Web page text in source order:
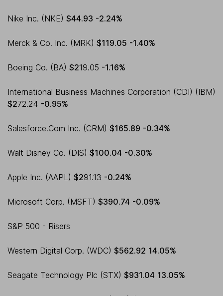
Nike Inc. (NKE) $44.93 -2.24%
Merck & Co. Inc. (MRK) $119.05 -1.40%
Boeing Co. (BA) $219.05 -1.16%
International Business Machines Corporation (CDI) (IBM)
$272.24 -0.95%
Salesforce.Com Inc. (CRM) $165.89 -0.34%
Walt Disney Co. (DIS) $100.04 -0.30%
Apple Inc. (AAPL) $291.13 -0.24%
Microsoft Corp. (MSFT) $390.74 -0.09%
S&P 500 - Risers
Western Digital Corp. (WDC) $562.92 14.05%
Seagate Technology Plc (STX) $931.04 13.05%